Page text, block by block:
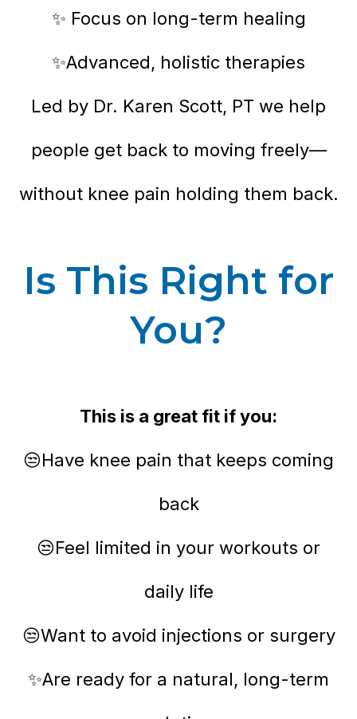
✨ Focus on long-term healing
✨Advanced, holistic therapies
Led by Dr. Karen Scott, PT we help
people get back to moving freely—
without knee pain holding them back.
Is This Right for
You?
This is a great fit if you:
😒Have knee pain that keeps coming
back
😒Feel limited in your workouts or
daily life
😒Want to avoid injections or surgery
✨Are ready for a natural, long-term